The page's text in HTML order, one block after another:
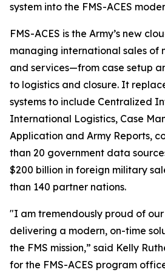
system into the FMS-ACES
FMS-ACES is the Army’s new
managing international sales of
and services—from case setup
to logistics and closure. It
systems to include Centralized
International Logistics, Case
Application and Army Reports,
than 20 government data
$200 billion in foreign military
than 140 partner nations.
"I am tremendously proud of
delivering a modern, on-time
the FMS mission,” said Kelly
for the FMS-ACES program